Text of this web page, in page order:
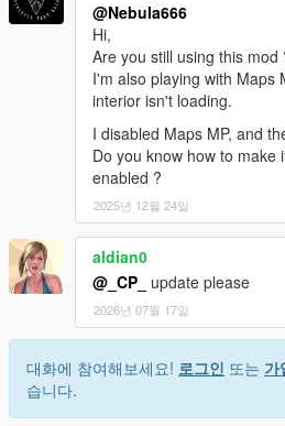
@Nebula666
Hi,
Are you still using this mod
I'm also playing with Maps
interior isn't loading.
I disabled Maps MP, and
Do you know how to make
enabled ?
2025년 12월 24일
aldian0
@_CP_
update please
2026년 07월 17일
대화에 참여해보세요! 로그인 또는 가
습니다.